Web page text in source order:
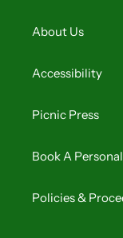
About Us
Accessibility
Picnic Press
Book A
Policies &